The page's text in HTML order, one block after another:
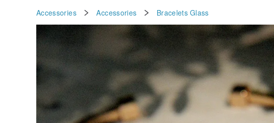
Accessories Accessories Bracelets Glass